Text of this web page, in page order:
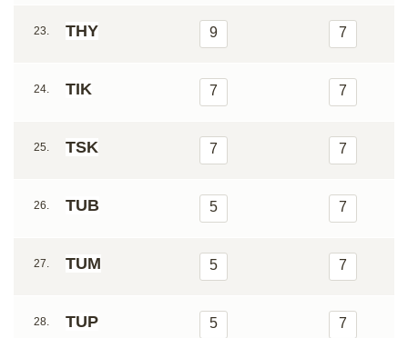
23. THY 9 7
24. TIK 7 7
25. TSK 7 7
26. TUB 5 7
27. TUM 5 7
28. TUP 5 7